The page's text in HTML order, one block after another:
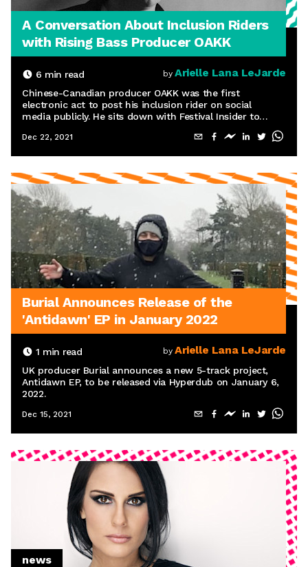
A Conversation About Inclusion Riders
with Rising Bass Producer OAKK
6 min read by Arielle Lana LeJarde
Chinese-Canadian producer OAKK was the first
electronic act to post his inclusion rider on social
media publicly. He sits down with Festival Insider to
underground artist.
Dec 22, 2021
Burial Announces Release of the
'Antidawn' EP in January 2022
1 min read by Arielle Lana LeJarde
UK producer Burial announces a new 5-track project,
Antidawn EP, to be released via Hyperdub on January 6,
2022.
Dec 15, 2021
news